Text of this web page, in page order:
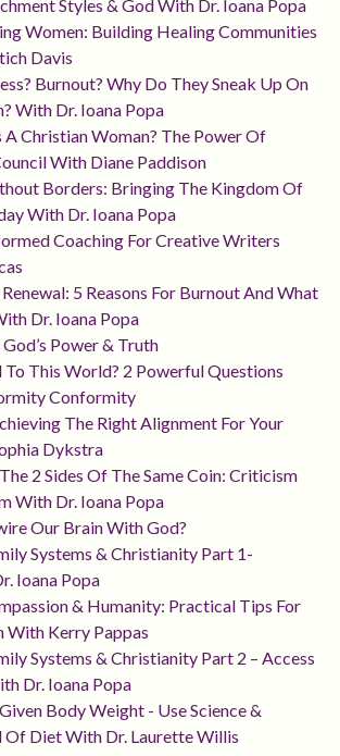
Styles & God With Dr. Ioana Popa
Women: Building Healing Communities
Davis
Burnout? Why Do They Sneak Up On
With Dr. Ioana Popa
Christian Woman? The Power Of
With Diane Paddison
Borders: Bringing The Kingdom Of
With Dr. Ioana Popa
Coaching For Creative Writers
5 Reasons For Burnout And What
Dr. Ioana Popa
Power & Truth
This World? 2 Powerful Questions
Conformity
The Right Alignment For Your
Dykstra
2 Sides Of The Same Coin: Criticism
With Dr. Ioana Popa
Our Brain With God?
Systems & Christianity Part 1-
Ioana Popa
& Humanity: Practical Tips For
With Kerry Pappas
Systems & Christianity Part 2 – Access
Dr. Ioana Popa
Body Weight - Use Science &
Of Diet With Dr. Laurette Willis